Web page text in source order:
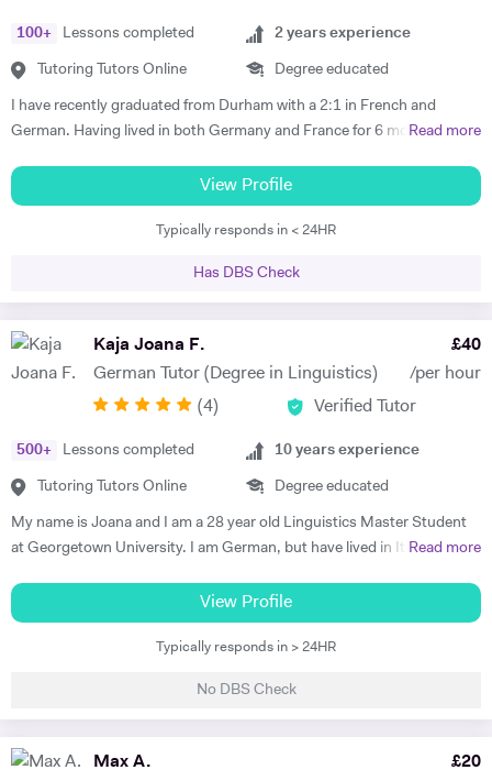
100+ Lessons completed
Tutoring Tutors Online
2 years experience
Degree educated
I have recently graduated from Durham with a 2:1 in French and
German. Having lived in both Germany and France for 6 months each
languages. Whilst working abroad I fully immersed myself in the
culture of the countries, which demanded complete fluency. My
tutoring experience includes teaching Maths, French and German up
student for the Eton entrance exam. I have developed a passion for
these subjects over a number of years and would like to spark a similar
interest in other students. I am very patient and keen to help out
students who struggle with the fundamentals of foreign languages.
Read more
View Profile
Typically responds in < 24HR
Has DBS Check
Kaja Joana F.
German Tutor (Degree in Linguistics)
£40
/per hour
(4) Verified Tutor
500+ Lessons completed
Tutoring Tutors Online
10 years experience
Degree educated
My name is Joana and I am a 28 year old Linguistics Master Student
at Georgetown University. I am German, but have lived in Italy, the
been teaching German for 10 years, with a focus on developing the
speaking and communications skills of my students, including
pronunciation, structure, and vocabulary. My successes include a
obtained a full-time position as a ski-instructor in Austria. My diverse
Read more
View Profile
Typically responds in > 24HR
No DBS Check
Max A.
£20